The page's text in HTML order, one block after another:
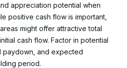
appreciation potential when
positive cash flow is important,
might offer attractive total
cash flow. Factor in potential
paydown, and expected
period.